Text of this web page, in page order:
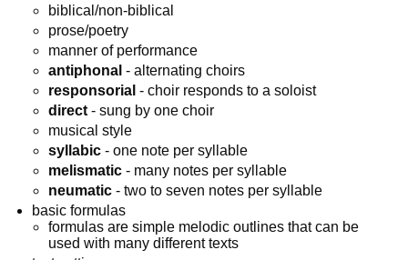
biblical/non-biblical
prose/poetry
manner of performance
antiphonal - alternating choirs
responsorial - choir responds to a soloist
direct- sung by one choir
musical style
syllabic- one note per syllable
melismatic- many notes per syllable
neumatic- two to seven notes per syllable
basic formulas
formulas are simple melodic outlines that can be
used with many different texts